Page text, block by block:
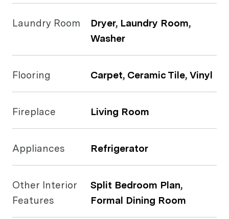
Laundry Room
Dryer, Laundry Room,
Washer
Flooring Carpet, Ceramic Tile, Vinyl
Fireplace Living Room
Appliances Refrigerator
Other Interior
Features
Split Bedroom Plan,
Formal Dining Room